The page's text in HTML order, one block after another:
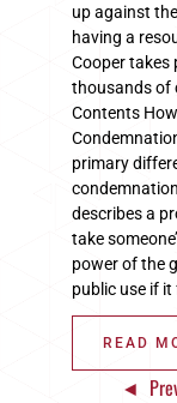
up against
having a
Cooper takes
thousands of
Contents
primary
describes a
take
power of the
public use if
READ
◄